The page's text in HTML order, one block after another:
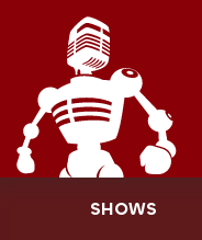
SHOWS